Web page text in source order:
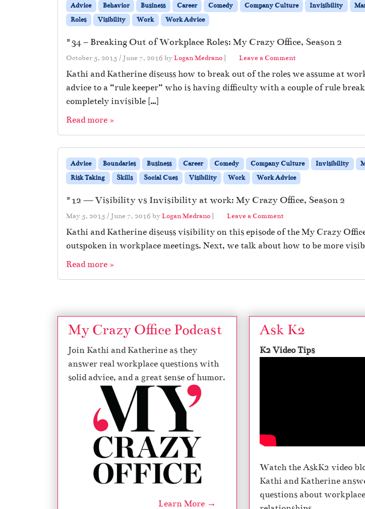
Advice Behavior Business Career Comedy Company Culture Invisibility
Roles
Visibility Work Work Advice
#34 – Breaking Out of Workplace Roles: My Crazy Office, Season 2
October 5, 2015 / June 7, 2016 byLogan Medrano | Leave a Comment
Kathi and Katherine discuss how to break out of the roles we assume at
advice to a “rule keeper” who is having difficulty with a couple of rule
completely invisible […]
Read more »
Advice Boundaries Business Career Comedy Company Culture Invisibility
Risk Taking
Skills Social Cues Visibility Work Work Advice
#12 — Visibility vs Invisibility at work: My Crazy Office, Season 2
May 5, 2015 / June 7, 2016 byLogan Medrano | Leave a Comment
Kathi and Katherine discuss visibility on this episode of the My Crazy
outspoken in workplace meetings. Next, we talk about how to be more
Read more »
My Crazy Office Podcast
Join Kathi and Katherine as they
answer real workplace questions with
solid advice, and a great sense of humor.
Learn More →
Ask K2
K2 Video Tips
Watch the AskK2 video
Kathi and Katherine
questions about workplace